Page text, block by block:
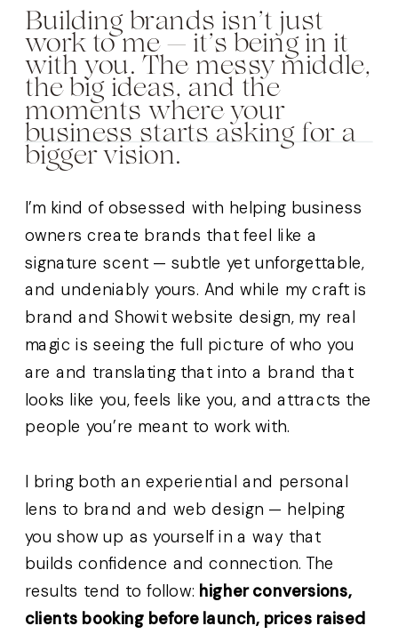
Building brands isn’t just
work to me — it’s being in it
with you. The messy middle,
the big ideas, and the
moments where your
business starts asking for a
bigger vision.
I’m kind of obsessed with helping business
owners create brands that feel like a
signature scent — subtle yet unforgettable,
and undeniably yours. And while my craft is
brand and Showit website design, my real
magic is seeing the full picture of who you
are and translating that into a brand that
looks like you, feels like you, and attracts the
people you’re meant to work with.
I bring both an experiential and personal
lens to brand and web design — helping
you show up as yourself in a way that
builds confidence and connection. The
results tend to follow: higher conversions,
clients booking before launch, prices raised